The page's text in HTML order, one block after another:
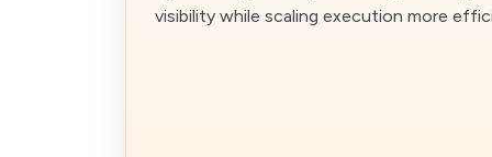
visibility while scaling execution more